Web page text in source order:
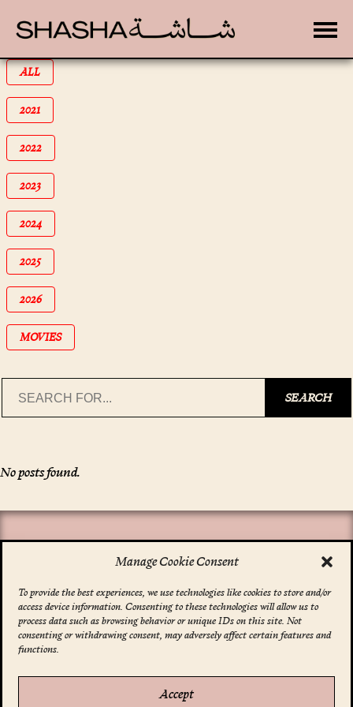
Manage Cookie Consent
To provide the best experiences, we use technologies like cookies to store and/or
access device information. Consenting to these technologies will allow us to
process data such as browsing behavior or unique IDs on this site. Not
consenting or withdrawing consent, may adversely affect certain features and
functions.
Accept
FILTER BY
ALL
FILTER BY
2021
FILTER BY
2022
FILTER BY
2023
FILTER BY
2024
FILTER BY
2025
FILTER BY
2026
FILTER BY
MOVIES
SEARCH
No posts found.
*indicates required
Email Address*